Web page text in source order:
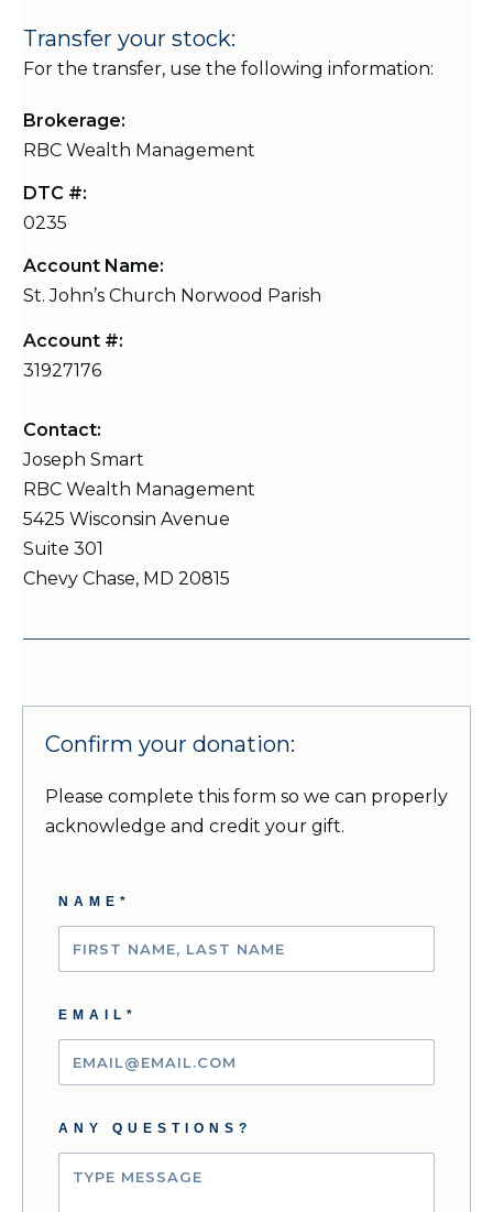
Transfer your stock:
For the transfer, use the following information:
Brokerage:
RBC Wealth Management
DTC #:
0235
Account Name:
St. John’s Church Norwood Parish
Account #:
31927176
Contact:
Joseph Smart
RBC Wealth Management
5425 Wisconsin Avenue
Suite 301
Chevy Chase, MD 20815
Confirm your donation:
Please complete this form so we can properly
acknowledge and credit your gift.
NAME*
EMAIL*
ANY QUESTIONS?